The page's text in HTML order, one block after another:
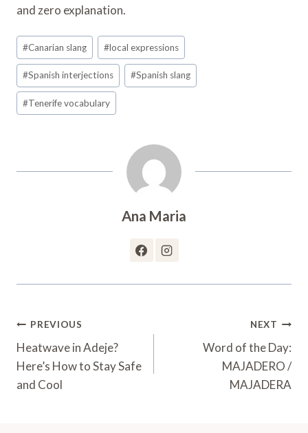
and zero explanation.
Post
Tags:
#Canarian slang #local expressions
#Spanish interjections #Spanish slang
#Tenerife vocabulary
Ana Maria
Post
Navigation
PREVIOUS
Heatwave in Adeje?
Here’s How to Stay Safe
and Cool
NEXT
Word of the Day:
MAJADERO /
MAJADERA